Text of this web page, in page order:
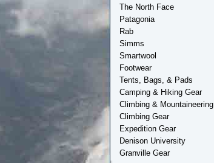
The North Face
Patagonia
Rab
Simms
Smartwool
Footwear
Tents, Bags, & Pads
Camping & Hiking Gear
Climbing & Mountaineering
Climbing Gear
Expedition Gear
Denison University
Granville Gear